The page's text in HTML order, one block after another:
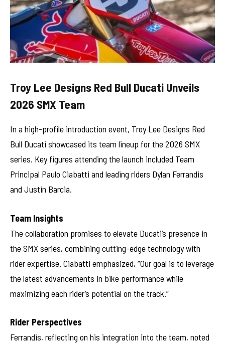
Troy Lee Designs Red Bull Ducati Unveils
2026 SMX Team
In a high-profile introduction event, Troy Lee Designs Red
Bull Ducati showcased its team lineup for the 2026 SMX
series. Key figures attending the launch included Team
Principal Paulo Ciabatti and leading riders Dylan Ferrandis
and Justin Barcia.
Team Insights
The collaboration promises to elevate Ducati’s presence in
the SMX series, combining cutting-edge technology with
rider expertise. Ciabatti emphasized, “Our goal is to leverage
the latest advancements in bike performance while
maximizing each rider’s potential on the track.”
Rider Perspectives
Ferrandis, reflecting on his integration into the team, noted